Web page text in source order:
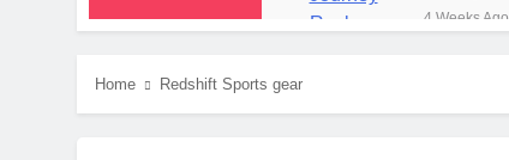
4 Weeks Ago
Home Redshift Sports gear